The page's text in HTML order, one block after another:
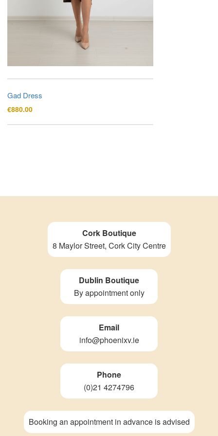
Gad Dress
€880.00
Cork Boutique
8 Maylor Street, Cork City Centre
Dublin Boutique
By appointment only
Email
info@phoenixv.ie
Phone
(0)21 4274796
Booking an appointment in advance is advised